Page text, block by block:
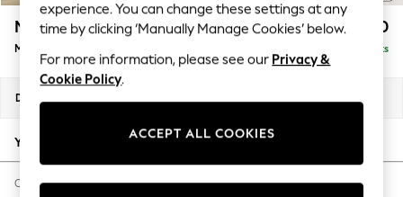
Blues & Chambrays
Summer Whites
Chocolate Brown
Linen Collection
New Season Workwear
Autumn Must Haves
The Occasion Shop
Hardware Detailing
Marford by Laura Ashley £2,500
Medium Corner Sofa - Universal Delivered in 8 Weeks
Dimensions:
Your chosen options:
Change Fabric And Colour
experience. You can change these settings at any
time by clicking ‘Manually Manage Cookies’ below.
For more information, please see our Privacy &
Cookie Policy.
ACCEPT ALL COOKIES